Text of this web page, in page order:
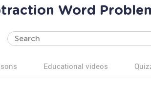
Word
Educational videos